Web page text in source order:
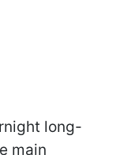
long-
main